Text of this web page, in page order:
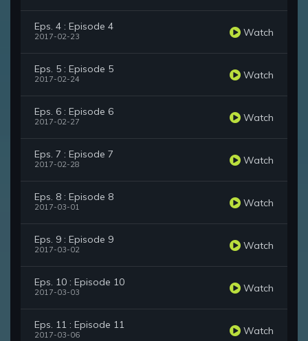
Eps. 4 : Episode 4
2017-02-23 Watch
Eps. 5 : Episode 5
2017-02-24 Watch
Eps. 6 : Episode 6
2017-02-27 Watch
Eps. 7 : Episode 7
2017-02-28 Watch
Eps. 8 : Episode 8
2017-03-01 Watch
Eps. 9 : Episode 9
2017-03-02 Watch
Eps. 10 : Episode 10
2017-03-03 Watch
Eps. 11 : Episode 11
2017-03-06 Watch